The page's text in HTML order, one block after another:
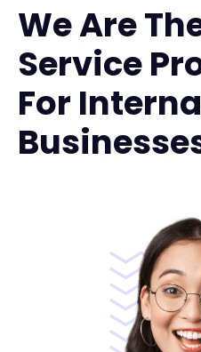
We Are
Service
For